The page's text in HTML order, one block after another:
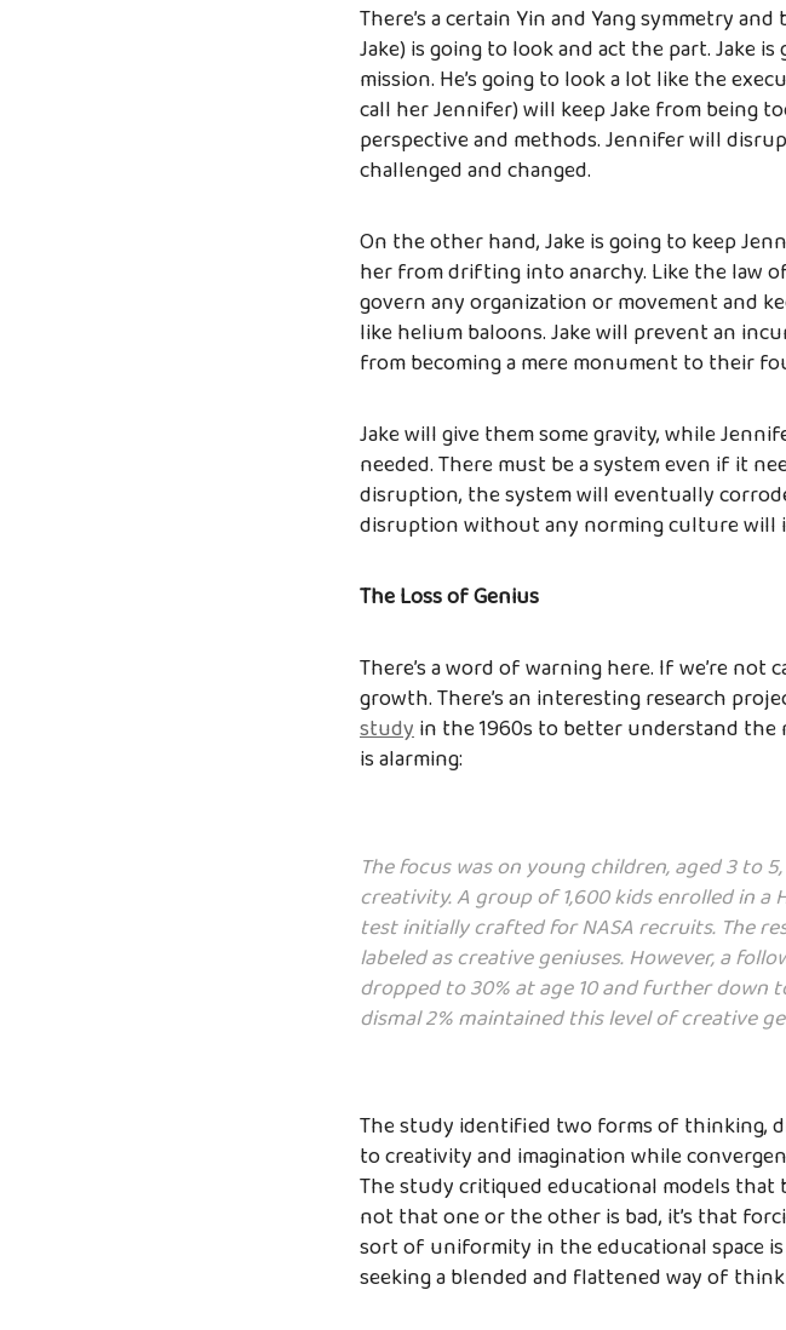
There’s a certain Yin and Yang symmetry
Jake) is going to look and act the part. Jake
mission. He’s going to look a lot like the
call her Jennifer) will keep Jake from being
perspective and methods. Jennifer will
challenged and changed.
On the other hand, Jake is going to keep
her from drifting into anarchy. Like the law
govern any organization or movement and
like helium baloons. Jake will prevent an
from becoming a mere monument to their
Jake will give them some gravity, while
needed. There must be a system even if it
disruption, the system will eventually
disruption without any norming culture will
The Loss of Genius
There’s a word of warning here. If we’re
growth. There’s an interesting research
studyin the 1960s to better understand the
is alarming:
The focus was on young children, aged 3 to
creativity. A group of 1,600 kids enrolled in
test initially crafted for NASA recruits. The
labeled as creative geniuses. However, a
dropped to 30% at age 10 and further down
dismal 2% maintained this level of creative
The study identified two forms of thinking,
to creativity and imagination while
The study critiqued educational models that
not that one or the other is bad, it’s that
sort of uniformity in the educational space
seeking a blended and flattened way of